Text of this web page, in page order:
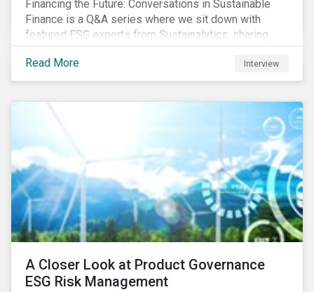
Financing the Future: Conversations in Sustainable
Finance is a Q&A series where we sit down with
featured ESG experts from Sustainalytics, sharing
their insights on how businesses are using finance to
meet the challenges of our transition to a sustainable
future. Read on to learn...
Read More Interview
A Closer Look at Product Governance
ESG Risk Management